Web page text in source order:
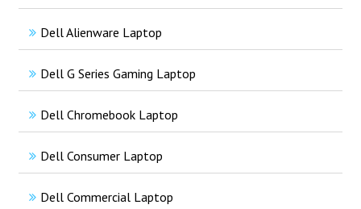
Dell Alienware Laptop
Dell G Series Gaming Laptop
Dell Chromebook Laptop
Dell Consumer Laptop
Dell Commercial Laptop